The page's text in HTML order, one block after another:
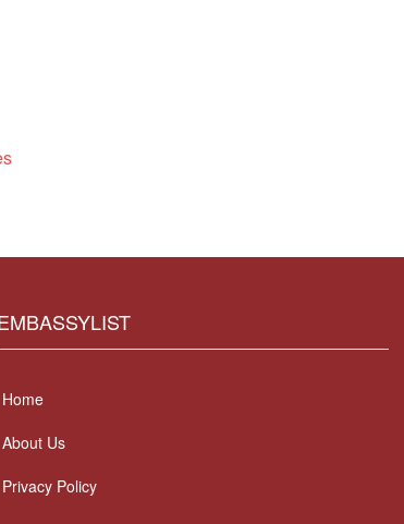
Home
About Us
Privacy Policy